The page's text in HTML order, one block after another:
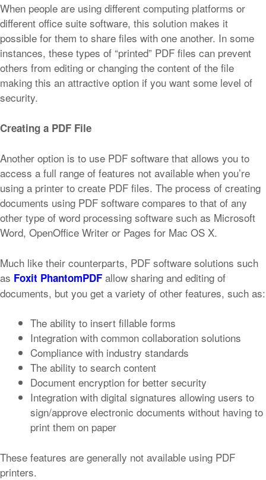
When people are using different computing platforms or
different office suite software, this solution makes it
possible for them to share files with one another. In some
instances, these types of “printed” PDF files can prevent
others from editing or changing the content of the file
making this an attractive option if you want some level of
security.
Creating a PDF File
Another option is to use PDF software that allows you to
access a full range of features not available when you’re
using a printer to create PDF files. The process of creating
documents using PDF software compares to that of any
other type of word processing software such as Microsoft
Word, OpenOffice Writer or Pages for Mac OS X.
Much like their counterparts, PDF software solutions such
as Foxit PhantomPDF allow sharing and editing of
documents, but you get a variety of other features, such as:
The ability to insert fillable forms
Integration with common collaboration solutions
Compliance with industry standards
The ability to search content
Document encryption for better security
Integration with digital signatures allowing users to
sign/approve electronic documents without having to
print them on paper
These features are generally not available using PDF
printers.